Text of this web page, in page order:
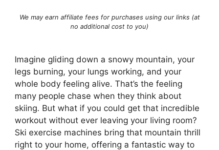
We may earn affiliate fees for purchases using our links (at
no additional cost to you)
Imagine gliding down a snowy mountain, your
legs burning, your lungs working, and your
whole body feeling alive. That’s the feeling
many people chase when they think about
skiing. But what if you could get that incredible
workout without ever leaving your living room?
Ski exercise machines bring that mountain thrill
right to your home, offering a fantastic way to